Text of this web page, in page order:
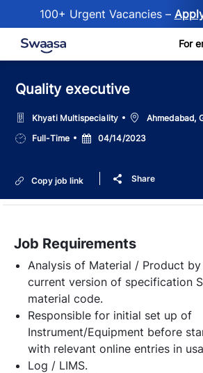
100+ Urgent Vacancies –
Skip to main content For
Quality executive
Khyati Multispeciality LocationAhmedabad,
Job
Type
Full-Time
Posted
Date
04/14/2023
Copy job link Share
Job Requirements
Analysis of Material / Product
current version of specification
material code.
Responsible for initial set up of
Instrument/Equipment before
with relevant online entries in
Log / LIMS.